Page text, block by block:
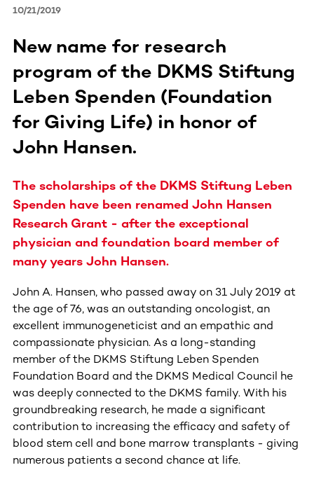
10/21/2019
New name for research
program of the DKMS Stiftung
Leben Spenden (Foundation
for Giving Life) in honor of
John Hansen.
The scholarships of the DKMS Stiftung Leben
Spenden have been renamed John Hansen
Research Grant - after the exceptional
physician and foundation board member of
many years John Hansen.
John A. Hansen, who passed away on 31 July 2019 at
the age of 76, was an outstanding oncologist, an
excellent immunogeneticist and an empathic and
compassionate physician. As a long-standing
member of the DKMS Stiftung Leben Spenden
Foundation Board and the DKMS Medical Council he
was deeply connected to the DKMS family. With his
groundbreaking research, he made a significant
contribution to increasing the efficacy and safety of
blood stem cell and bone marrow transplants - giving
numerous patients a second chance at life.